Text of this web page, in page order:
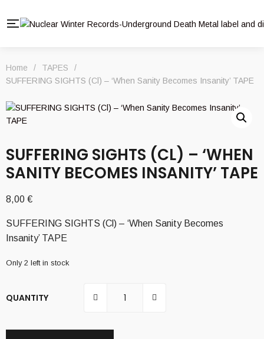
Home / TAPES
/
SUFFERING SIGHTS (Cl) – ‘When Sanity Becomes Insanity’ TAPE
SUFFERING SIGHTS (CL) – ‘WHEN
SANITY BECOMES INSANITY’ TAPE
8,00 €
SUFFERING SIGHTS (Cl) – ‘When Sanity Becomes
Insanity’ TAPE
Only 2 left in stock
QUANTITY